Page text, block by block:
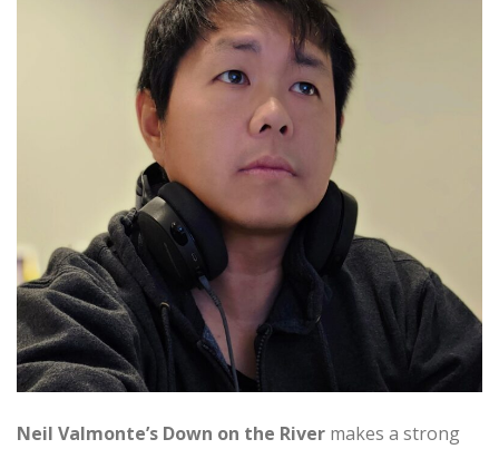
Neil Valmonte’s Down on the River makes a strong